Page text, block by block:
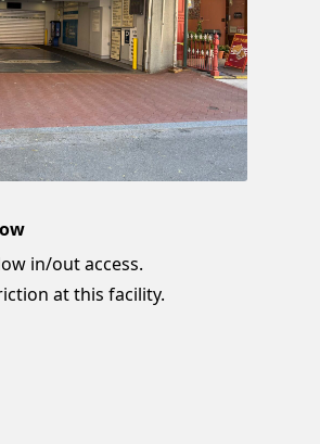
in/out access.
at this facility.